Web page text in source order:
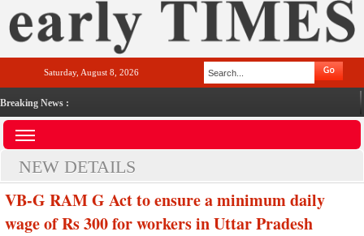
Saturday, August 8, 2026
Breaking News :
NEW DETAILS
VB-G RAM G Act to ensure a minimum daily
wage of Rs 300 for workers in Uttar Pradesh